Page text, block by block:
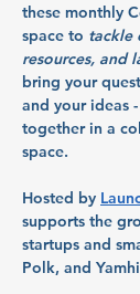
these monthly
space to tackle
resources, and
bring your
and your ideas
together in a
space.
Hosted by
supports the
startups and
Polk, and